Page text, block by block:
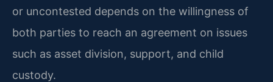
or uncontested depends on the willingness of
both parties to reach an agreement on issues
such as asset division, support, and child
custody.